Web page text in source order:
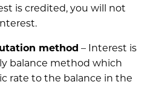
is credited, you will not
method – Interest is
balance method which
rate to the balance in the